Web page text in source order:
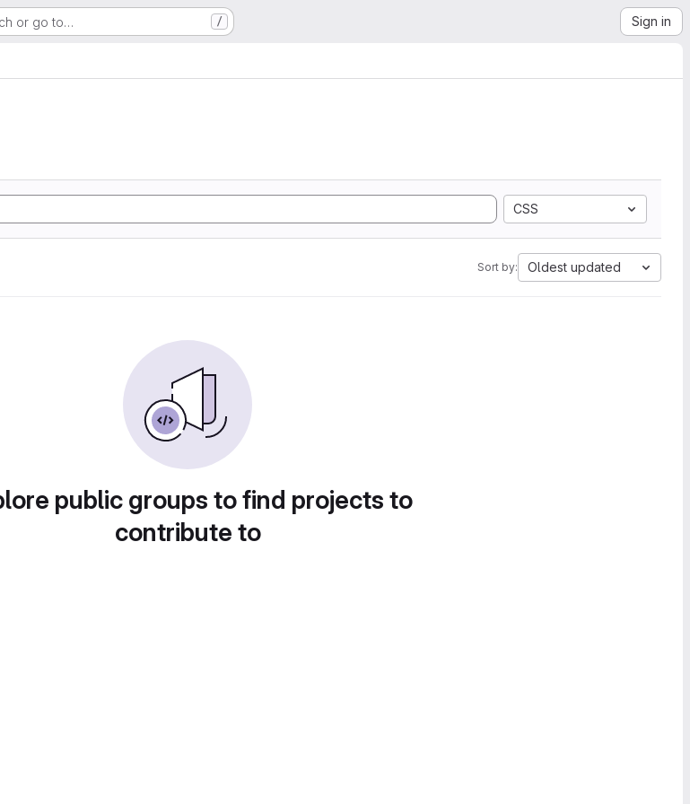
or go to… / Sign in
CSS
Sort by: Oldest updated
public groups to find projects to
contribute to